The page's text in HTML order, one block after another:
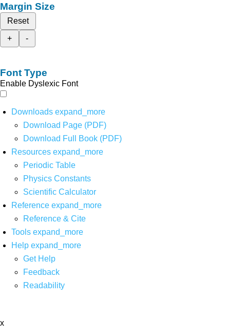
Margin Size
Reset
+
-
Font Type
Enable Dyslexic Font
Downloads expand_more
Download Page (PDF)
Download Full Book (PDF)
Resources expand_more
Periodic Table
Physics Constants
Scientific Calculator
Reference expand_more
Reference & Cite
Tools expand_more
Help expand_more
Get Help
Feedback
Readability
x